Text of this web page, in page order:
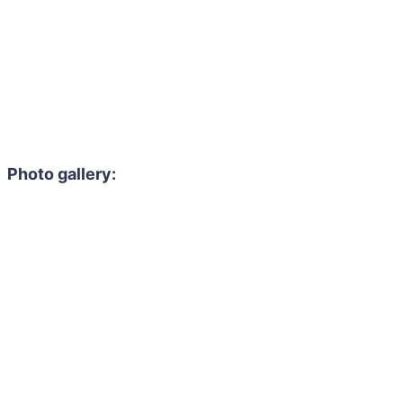
Photo gallery: